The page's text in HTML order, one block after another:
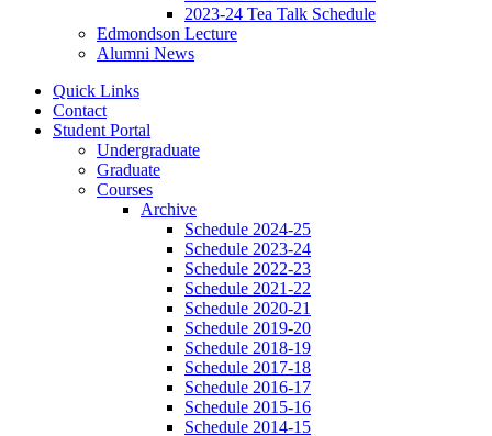
2023-24 Tea Talk Schedule
Edmondson Lecture
Alumni News
Quick Links
Contact
Student Portal
Undergraduate
Graduate
Courses
Archive
Schedule 2024-25
Schedule 2023-24
Schedule 2022-23
Schedule 2021-22
Schedule 2020-21
Schedule 2019-20
Schedule 2018-19
Schedule 2017-18
Schedule 2016-17
Schedule 2015-16
Schedule 2014-15